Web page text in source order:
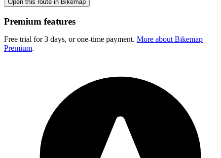
Open this route in Bikemap
Premium features
Free trial for 3 days, or one-time payment. More about Bikemap
Premium.